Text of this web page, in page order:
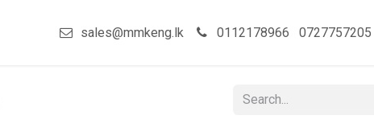
sales@mmkeng.lk 0112178966 0727757205